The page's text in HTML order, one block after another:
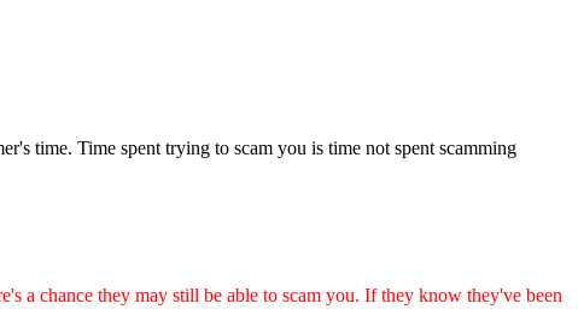
time. Time spent trying to scam you is time not spent scamming
a chance they may still be able to scam you. If they know they've been